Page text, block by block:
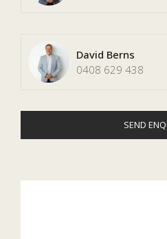
David Berns
0408 629 438
SEND